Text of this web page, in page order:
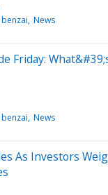
benzai News
Friday:
benzai News
As Investors